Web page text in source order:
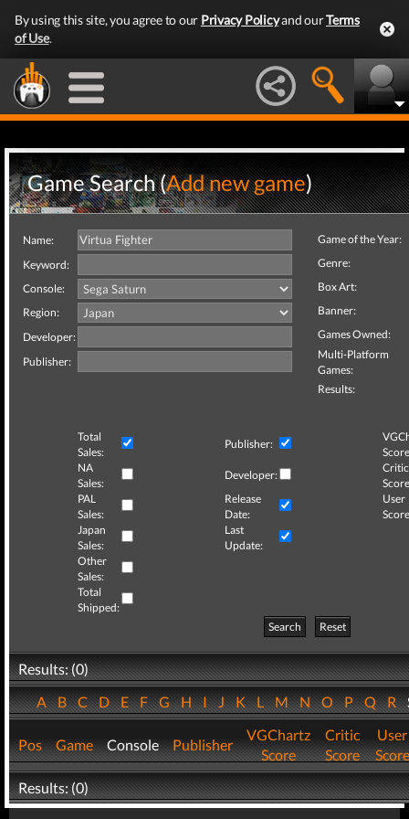
By using this site, you agree to our Privacy Policyand ourTerms
of Use.
Game Search (Add new game)
Name:
Keyword:
Console:
Region:
Developer:
Publisher:
Game of the Year:
Genre:
Box Art:
Banner:
Games Owned:
Multi-Platform
Games:
Results:
Total
Sales:
Publisher:
NA
Sales:
Developer:
Critic
PAL
Sales:
Release
Date:
User
Japan
Sales:
Last
Update:
Other
Sales:
Total
Shipped:
Search
Reset
Results: (0)
ABCDEFGHIJKLMNOPQR
Pos Game Console Publisher
VGChartz
Score
Critic
Score
User
Score
Results: (0)